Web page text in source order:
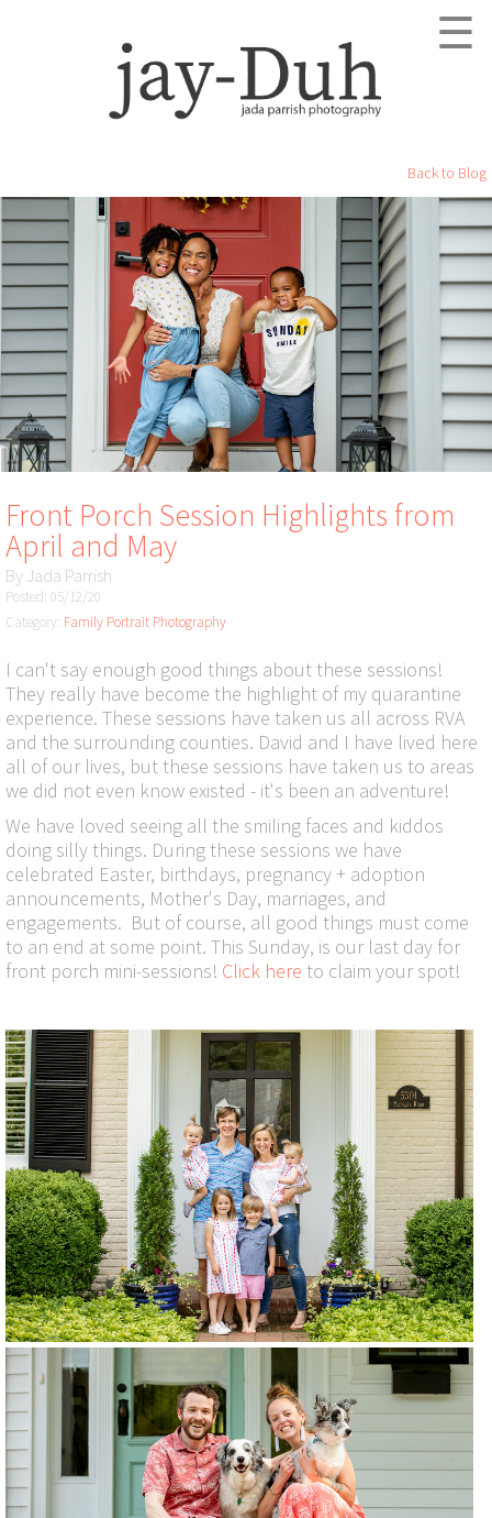
☰
Back to Blog
Front Porch Session Highlights from
April and May
By Jada Parrish
Posted: 05/12/20
Category: Family Portrait Photography
I can't say enough good things about these sessions!
They really have become the highlight of my quarantine
experience. These sessions have taken us all across RVA
and the surrounding counties. David and I have lived here
all of our lives, but these sessions have taken us to areas
we did not even know existed - it's been an adventure!
We have loved seeing all the smiling faces and kiddos
doing silly things. During these sessions we have
celebrated Easter, birthdays, pregnancy + adoption
announcements, Mother's Day, marriages, and
engagements. But of course, all good things must come
to an end at some point. This Sunday, is our last day for
front porch mini-sessions! Click here to claim your spot!